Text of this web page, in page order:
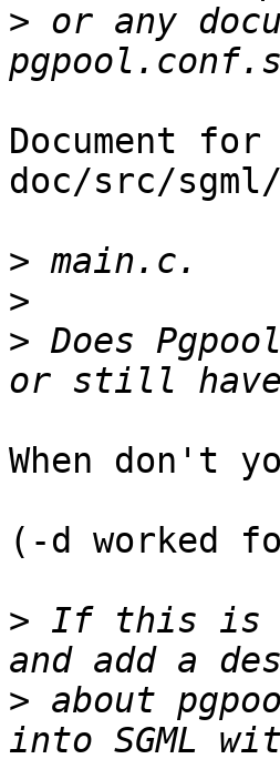
> or any
Document
doc/src/
>
>
> Does
When don't
(-d worked
> If this is
> about